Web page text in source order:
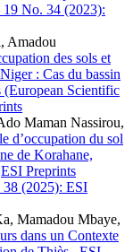
No. 34 (2023):
Amadou
des sols et
: Cas du bassin
(European Scientific
Maman Nassirou,
d’occupation du sol
de Korahane,
ESI Preprints
38 (2025): ESI
Mamadou Mbaye,
dans un Contexte